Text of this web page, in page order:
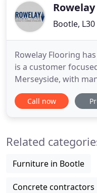
Bootle, L30
Rowelay Flooring
is a customer
Merseyside, with
delivering quality
Rowelay Flooring will
today
Call now
Related
Furniture in Bootle
Concrete contractors